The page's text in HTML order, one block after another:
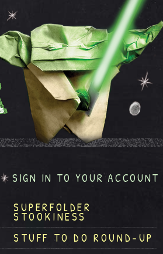
SIGN IN TO YOUR ACCOUNT
SUPERFOLDER
STOOKINESS
STUFF TO DO ROUND-UP